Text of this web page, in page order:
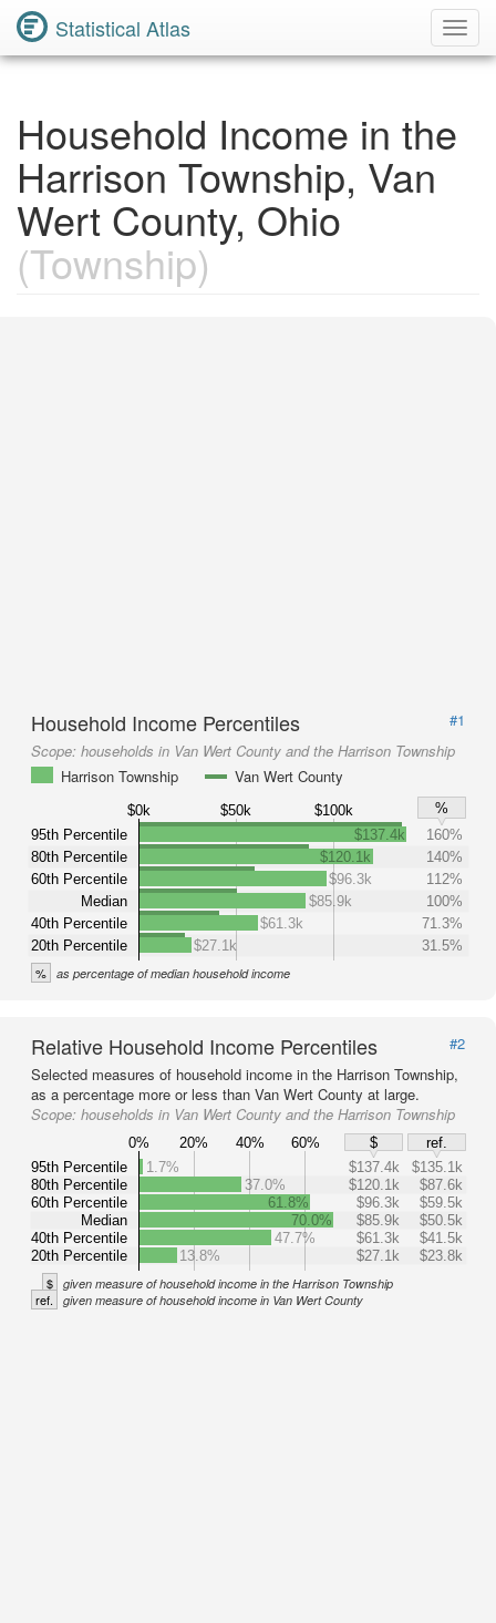
Statistical Atlas
Household Income in the
Harrison Township, Van
Wert County, Ohio
(Township)
Household Income Percentiles
#1
Scope: households in Van Wert County and the Harrison Township
Harrison Township
Van Wert County
$0k $50k $100k
%
95th Percentile
80th Percentile
60th Percentile
Median
40th Percentile
20th Percentile
$137.4k
160%
$120.1k
140%
$96.3k
112%
$85.9k
100%
$61.3k
71.3%
$27.1k
31.5%
% as percentage of median household income
Relative Household Income Percentiles
#2
Selected measures of household income in the Harrison Township,
as a percentage more or less than Van Wert County at large.
Scope: households in Van Wert County and the Harrison Township
0% 20% 40% 60% $
ref.
95th Percentile
80th Percentile
60th Percentile
Median
40th Percentile
20th Percentile
1.7% $137.4k
$135.1k
37.0%
$120.1k
$87.6k
61.8%
$96.3k
$59.5k
70.0%
$85.9k
$50.5k
47.7%
$61.3k
$41.5k
13.8%
$27.1k $23.8k
$ given measure of household income in the Harrison Township
ref. given measure of household income in Van Wert County